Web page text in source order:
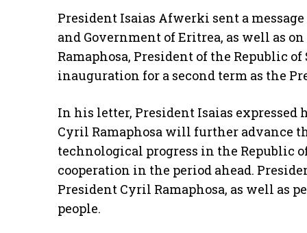
President Isaias Afwerki sent a
and Government of Eritrea, as well as
Ramaphosa, President of the Republic
inauguration for a second term as the
In his letter, President Isaias
Cyril Ramaphosa will further advance
technological progress in the Republic
cooperation in the period ahead.
President Cyril Ramaphosa, as well as
people.